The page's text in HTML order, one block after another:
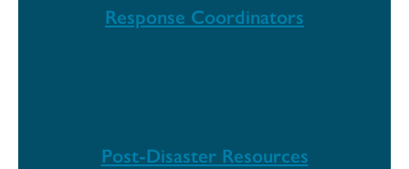
Response Coordinators
Post-Disaster Resources